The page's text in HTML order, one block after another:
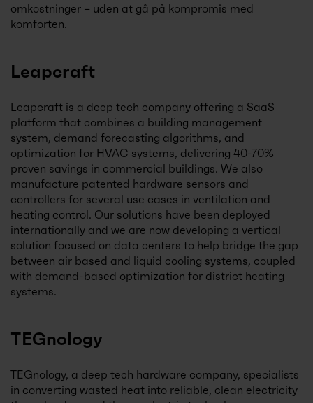
omkostninger – uden at gå på kompromis med
komforten.
Leapcraft
Leapcraft is a deep tech company offering a SaaS
platform that combines a building management
system, demand forecasting algorithms, and
optimization for HVAC systems, delivering 40-70%
proven savings in commercial buildings. We also
manufacture patented hardware sensors and
controllers for several use cases in ventilation and
heating control. Our solutions have been deployed
internationally and we are now developing a vertical
solution focused on data centers to help bridge the gap
between air based and liquid cooling systems, coupled
with demand-based optimization for district heating
systems.
TEGnology
TEGnology, a deep tech hardware company, specialists
in converting wasted heat into reliable, clean electricity